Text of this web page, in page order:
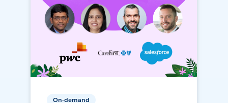
On-demand